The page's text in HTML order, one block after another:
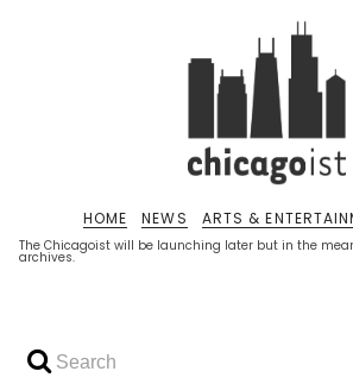
The Chicagoist will be launching later but in the
archives.
HOME NEWS ARTS &